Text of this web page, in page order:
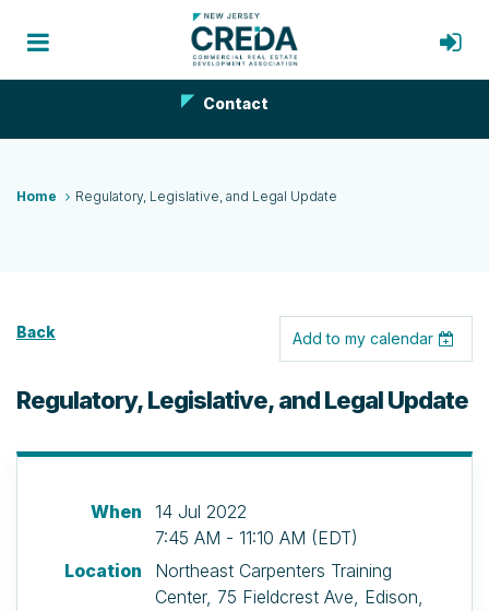
Contact
Home Regulatory, Legislative, and Legal Update
Back Add to my calendar
Regulatory, Legislative, and Legal Update
When
14 Jul 2022
7:45 AM - 11:10 AM (EDT)
Location
Northeast Carpenters Training
Center, 75 Fieldcrest Ave, Edison,